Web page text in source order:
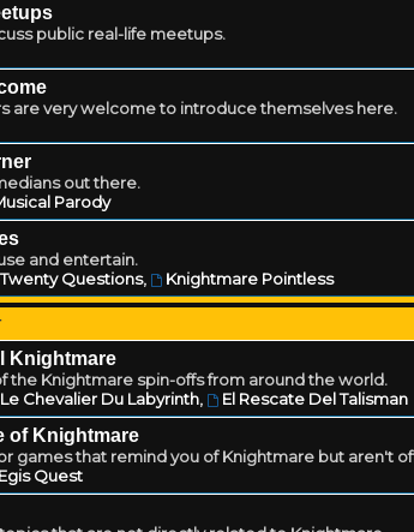
public real-life meetups.
are very welcome to introduce themselves here.
out there.
Parody
and entertain.
Twenty Questions, Knightmare Pointless
Knightmare
the Knightmare spin-offs from around the world.
Le Chevalier Du Labyrinth, El Rescate Del Talisman
of Knightmare
games that remind you of Knightmare but aren't
Quest